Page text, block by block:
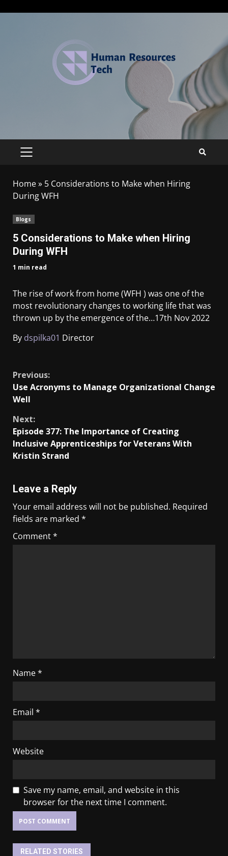
Home» 5 Considerations to Make when Hiring
During WFH
Blogs
5 Considerations to Make when Hiring
During WFH
1 min read
The rise of work from home (WFH ) was one of the
most revolutionary changes to working life that was
thrown up by the emergence of the…17th Nov 2022
By dspilka01 Director
Previous:
Use Acronyms to Manage Organizational Change
Well
Next:
Episode 377: The Importance of Creating
Inclusive Apprenticeships for Veterans With
Kristin Strand
Leave a Reply
Your email address will not be published. Required
fields are marked *
Comment*
Name*
Email *
Website
Save my name, email, and website in this
browser for the next time I comment.
RELATED STORIES